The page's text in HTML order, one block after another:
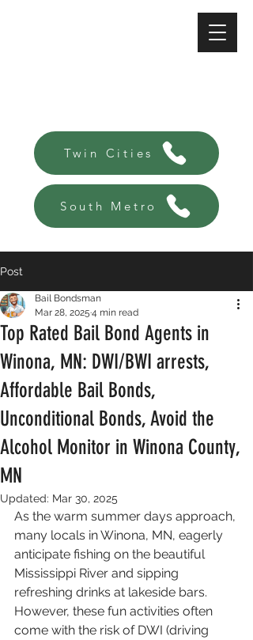
Twin Cities
South Metro
Post
Top Rated Bail Bond Agents in
Winona, MN: DWI/BWI arrests,
Affordable Bail Bonds,
Unconditional Bonds, Avoid the
Alcohol Monitor in Winona County,
MN
Bail Bondsman
Mar 28, 2025 4 min read
Updated: Mar 30, 2025
As the warm summer days approach,
many locals in Winona, MN, eagerly
anticipate fishing on the beautiful
Mississippi River and sipping
refreshing drinks at lakeside bars.
However, these fun activities often
come with the risk of DWI (driving